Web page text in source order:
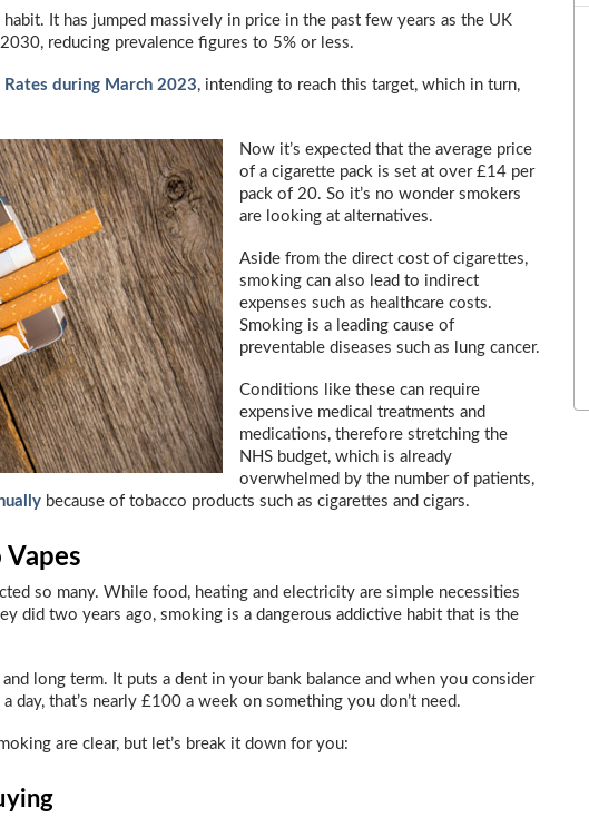
It has jumped massively in price in the past few years as the UK
reducing prevalence figures to 5% or less.
Rates during March 2023, intending to reach this target, which in turn,
Now it’s expected that the average price
of a cigarette pack is set at over £14 per
pack of 20. So it’s no wonder smokers
are looking at alternatives.
Aside from the direct cost of cigarettes,
smoking can also lead to indirect
expenses such as healthcare costs.
Smoking is a leading cause of
preventable diseases such as lung cancer.
Conditions like these can require
expensive medical treatments and
medications, therefore stretching the
NHS budget, which is already
overwhelmed by the number of patients,
because of tobacco products such as cigarettes and cigars.
so many. While food, heating and electricity are simple necessities
did two years ago, smoking is a dangerous addictive habit that is the
long term. It puts a dent in your bank balance and when you consider
day, that’s nearly £100 a week on something you don’t need.
are clear, but let’s break it down for you: